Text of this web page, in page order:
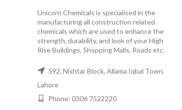
Unicorn Chemicals is specialised in the
manufacturing all construction related
chemicals which are used to enhance the
strength, durability, and look of your High
Rise Buildings, Shopping Malls, Roads etc.
592, Nishtar Block, Allama Iqbal Town,
Lahore
Phone: 0306 7522220